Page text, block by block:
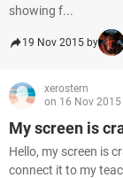
showing f...
19 Nov 2015 by
xerostern
on 16 Nov 2015
My screen is
Hello, my screen is
connect it to my